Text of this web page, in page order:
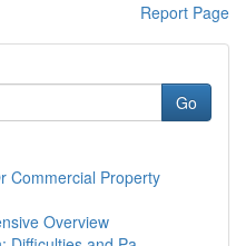
Report Page
Go
Commercial Property
Overview